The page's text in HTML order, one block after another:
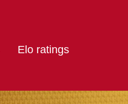
Elo ratings